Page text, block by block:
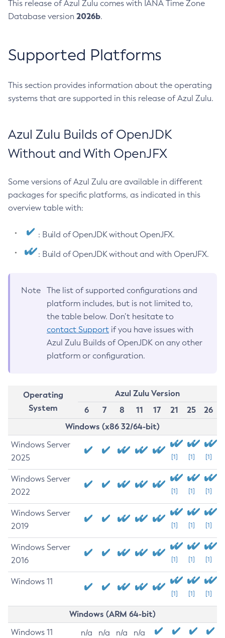
This release of Azul Zulu comes with IANA Time Zone
Database version 2026b.
Supported Platforms
This section provides information about the operating
systems that are supported in this release of Azul Zulu.
Azul Zulu Builds of OpenJDK
Without and With OpenJFX
Some versions of Azul Zulu are available in different
packages for specific platforms, as indicated in this
overview table with:
: Build of OpenJDK without OpenJFX.
: Build of OpenJDK without and with OpenJFX.
Note
The list of supported configurations and
platform includes, but is not limited to,
the table below. Don’t hesitate to
contact Support if you have issues with
Azul Zulu Builds of OpenJDK on any other
platform or configuration.
Operating
System
Azul Zulu Version
6
7 8 11 17 21 25
26
Windows (x86 32/64-bit)
Windows Server
2025
[1] [1] [1]
Windows Server
2022
[1] [1] [1]
Windows Server
2019
[1] [1] [1]
Windows Server
2016
[1] [1] [1]
Windows 11
[1] [1] [1]
Windows (ARM 64-bit)
Windows 11 n/a n/a n/a n/a